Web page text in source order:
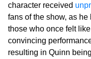
character received
fans of the show, as he
those who once felt
convincing
resulting in Quinn